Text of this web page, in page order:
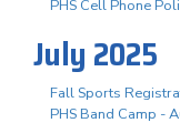
PHS Cell Phone
July 2025
Fall Sports
PHS Band Camp -